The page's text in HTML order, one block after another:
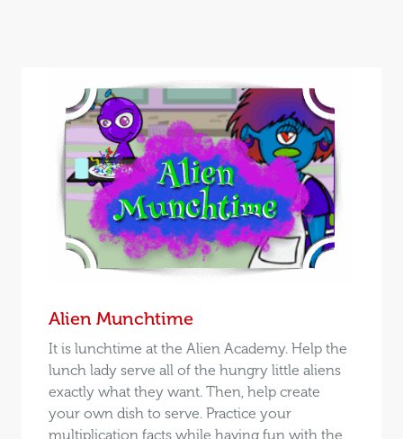
Alien Munchtime
It is lunchtime at the Alien Academy. Help the
lunch lady serve all of the hungry little aliens
exactly what they want. Then, help create
your own dish to serve. Practice your
multiplication facts while having fun with the